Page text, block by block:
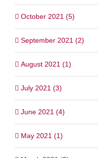
October 2021 (5)
September 2021 (2)
August 2021 (1)
July 2021 (3)
June 2021 (4)
May 2021 (1)